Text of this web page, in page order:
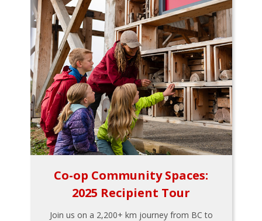
Co-op Community Spaces:
2025 Recipient Tour
Join us on a 2,200+ km journey from BC to